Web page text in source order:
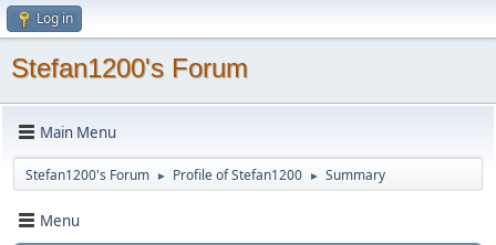
Log in
Stefan1200's Forum
Main Menu
Stefan1200's Forum ► Profile of Stefan1200 ► Summary
Menu